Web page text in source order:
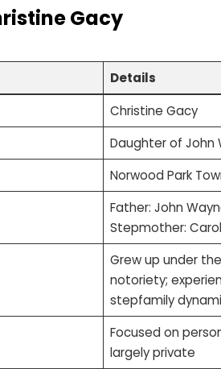
Gacy
Details
Christine Gacy
Daughter of John
Norwood Park
Father: John
Stepmother:
Grew up under
notoriety;
stepfamily
Focused on
largely private